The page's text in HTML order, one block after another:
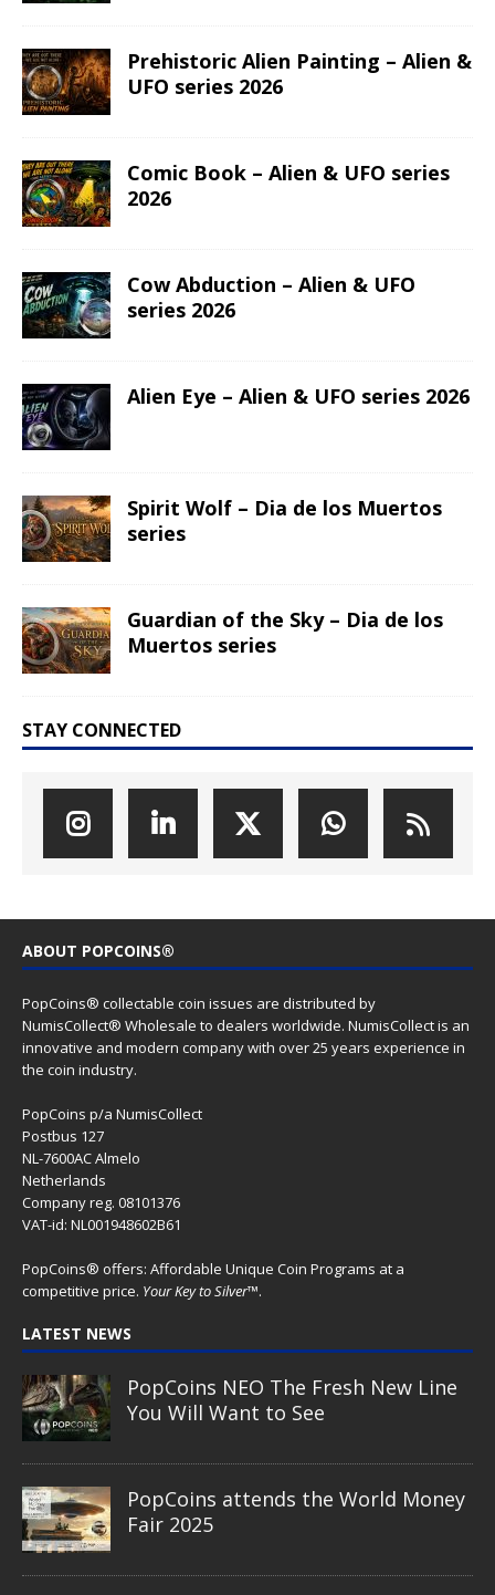
Prehistoric Alien Painting – Alien &
UFO series 2026
Comic Book – Alien & UFO series
2026
Cow Abduction – Alien & UFO
series 2026
Alien Eye – Alien & UFO series 2026
Spirit Wolf – Dia de los Muertos
series
Guardian of the Sky – Dia de los
Muertos series
STAY CONNECTED
ABOUT POPCOINS®
PopCoins® collectable coin issues are distributed by
NumisCollect® Wholesale to dealers worldwide. NumisCollect is an
innovative and modern company with over 25 years experience in
the coin industry.
PopCoins p/a NumisCollect
Postbus 127
NL-7600AC Almelo
Netherlands
Company reg. 08101376
VAT-id: NL001948602B61
PopCoins® offers: Affordable Unique Coin Programs at a
competitive price. Your Key to Silver™.
LATEST NEWS
PopCoins NEO The Fresh New Line
You Will Want to See
PopCoins attends the World Money
Fair 2025